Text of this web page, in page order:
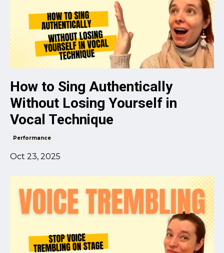
How to Sing Authentically
Without Losing Yourself in
Vocal Technique
Performance
Oct 23, 2025